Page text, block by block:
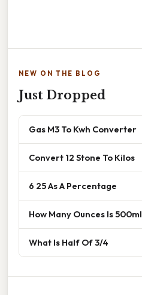
NEW ON THE BLOG
Just Dropped
Gas M3 To Kwh Converter
Convert 12 Stone To Kilos
6 25 As A Percentage
How Many Ounces Is 500ml
What Is Half Of 3/4